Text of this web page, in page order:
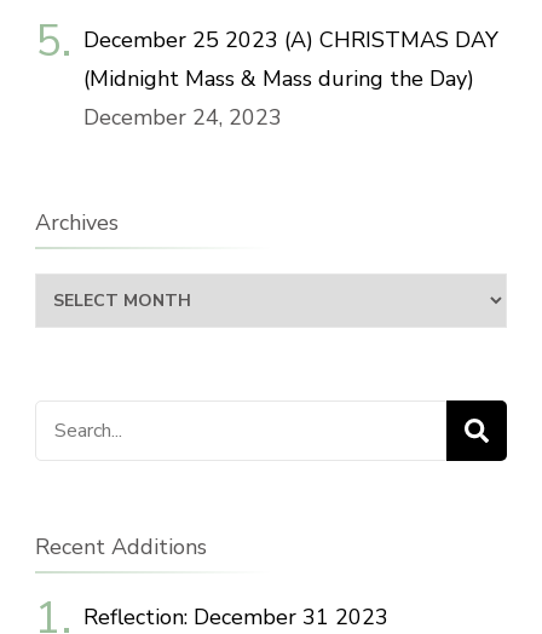
December 25 2023 (A) CHRISTMAS DAY
(Midnight Mass & Mass during the Day)
December 24, 2023
Archives
Archives
Search
for:
Recent Additions
Reflection: December 31 2023